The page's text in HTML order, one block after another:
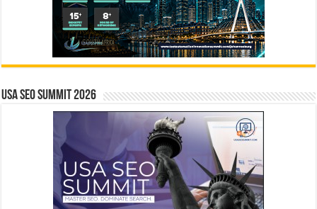
USA SEO SUMMIT 2026